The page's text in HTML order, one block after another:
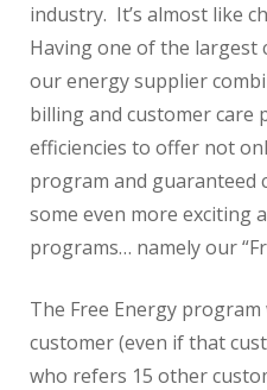
industry. It’s almost like
Having one of the largest
our energy supplier
billing and customer care
efficiencies to offer not
program and guaranteed
some even more exciting
programs… namely our
The Free Energy
customer (even if that
who refers 15 other